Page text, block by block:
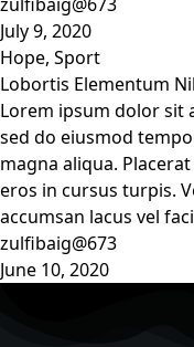
July 9, 2020
Hope, Sport
Lobortis Elementum
Lorem ipsum dolor sit
sed do eiusmod
magna aliqua.
eros in cursus turpis.
accumsan lacus vel
zulfibaig@673
June 10, 2020